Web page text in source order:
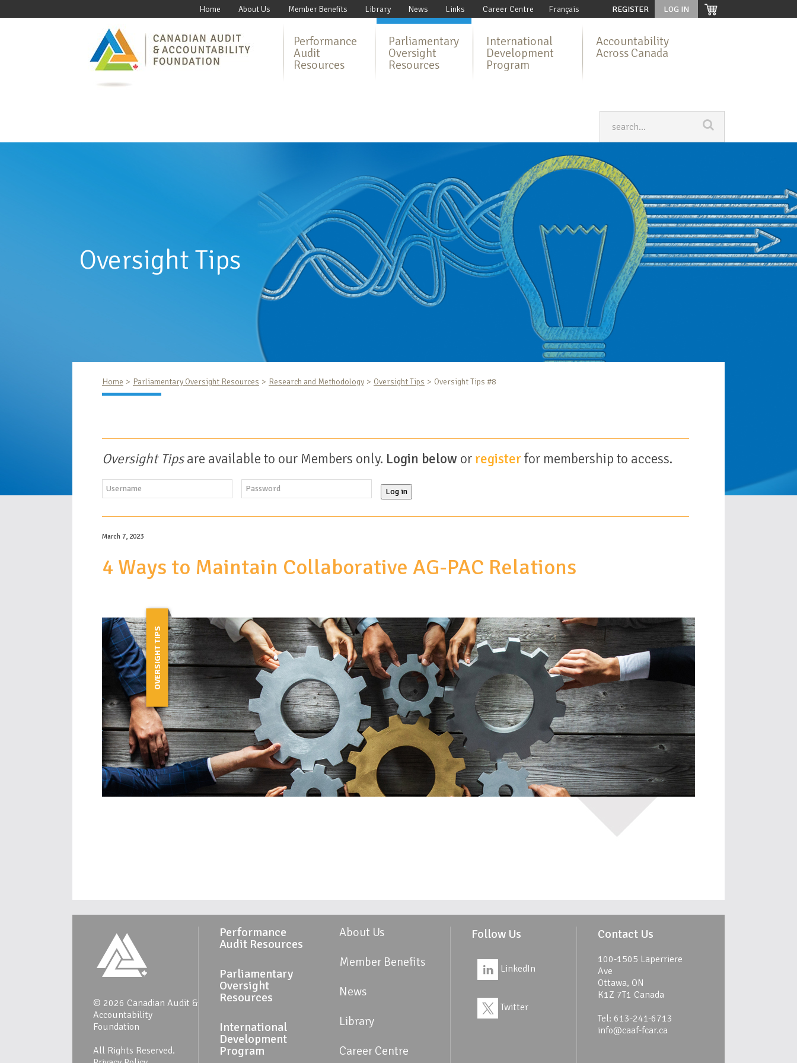
LOG IN
REGISTER
Français
Home About Us Member Benefits Library News Links Career Centre
Performance
Audit
Resources
Parliamentary
Oversight
Resources
International
Development
Program
Accountability
Across Canada
Oversight Tips
Home Parliamentary Oversight Resources Research and Methodology Oversight Tips Oversight Tips #8
Oversight Tipsare available to our Members only. Login below or registerfor membership to access.
Log in
March 7, 2023
4 Ways to Maintain Collaborative AG-PAC Relations
OVERSIGHT TIPS
© 2026 Canadian Audit &
Accountability
Foundation
All Rights Reserved.
Performance
Audit Resources
Parliamentary
Oversight
Resources
International
Development
Program
About Us
Member Benefits
News
Library
Career Centre
Follow Us
LinkedIn
Twitter
Contact Us
100-1505 Laperriere
Ave
Ottawa, ON
K1Z 7T1 Canada
Tel: 613-241-6713
info@caaf-fcar.ca